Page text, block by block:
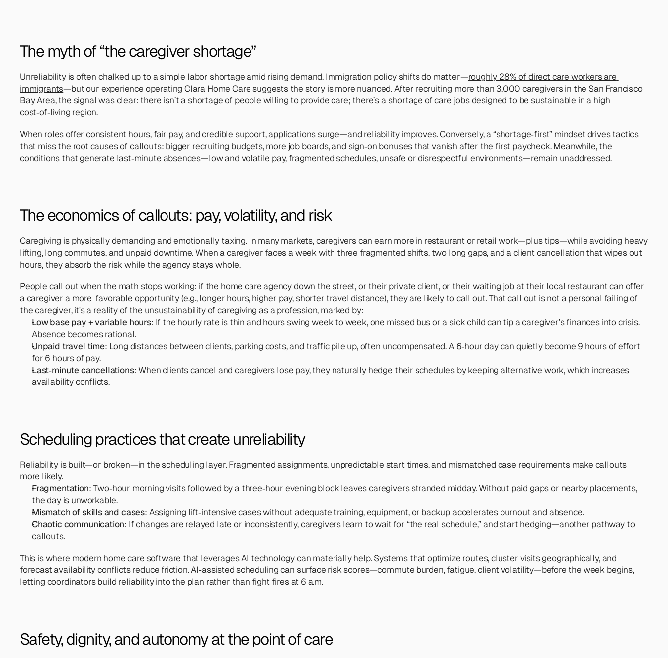
The myth of “the caregiver shortage”
Unreliability is often chalked up to a simple labor shortage amid rising demand. Immigration policy shifts do matter—roughly 28% of direct care workers are
immigrants—but our experience operating Clara Home Care suggests the story is more nuanced. After recruiting more than 3,000 caregivers in the San Francisco
Bay Area, the signal was clear: there isn’t a shortage of people willing to provide care; there’s a shortage of care jobs designed to be sustainable in a high
cost‑of‑living region.
When roles offer consistent hours, fair pay, and credible support, applications surge—and reliability improves. Conversely, a “shortage‑first” mindset drives tactics
that miss the root causes of callouts: bigger recruiting budgets, more job boards, and sign‑on bonuses that vanish after the first paycheck. Meanwhile, the
conditions that generate last‑minute absences—low and volatile pay, fragmented schedules, unsafe or disrespectful environments—remain unaddressed.
The economics of callouts: pay, volatility, and risk
Caregiving is physically demanding and emotionally taxing. In many markets, caregivers can earn more in restaurant or retail work—plus tips—while avoiding heavy
lifting, long commutes, and unpaid downtime. When a caregiver faces a week with three fragmented shifts, two long gaps, and a client cancellation that wipes out
hours, they absorb the risk while the agency stays whole.
People call out when the math stops working: if the home care agency down the street, or their private client, or their waiting job at their local restaurant can offer
a caregiver a more  favorable opportunity (e.g., longer hours, higher pay, shorter travel distance), they are likely to call out. That call out is not a personal failing of
the caregiver, it's a reality of the unsustainability of caregiving as a profession, marked by:
Low base pay + variable hours: If the hourly rate is thin and hours swing week to week, one missed bus or a sick child can tip a caregiver’s finances into crisis.
Absence becomes rational.
Unpaid travel time: Long distances between clients, parking costs, and traffic pile up, often uncompensated. A 6‑hour day can quietly become 9 hours of effort
for 6 hours of pay.
Last‑minute cancellations: When clients cancel and caregivers lose pay, they naturally hedge their schedules by keeping alternative work, which increases
availability conflicts.
Scheduling practices that create unreliability
Reliability is built—or broken—in the scheduling layer. Fragmented assignments, unpredictable start times, and mismatched case requirements make callouts
more likely.
Fragmentation: Two‑hour morning visits followed by a three‑hour evening block leaves caregivers stranded midday. Without paid gaps or nearby placements,
the day is unworkable.
Mismatch of skills and cases: Assigning lift‑intensive cases without adequate training, equipment, or backup accelerates burnout and absence.
Chaotic communication: If changes are relayed late or inconsistently, caregivers learn to wait for “the real schedule,” and start hedging—another pathway to
callouts.
This is where modern home care software that leverages AI technology can materially help. Systems that optimize routes, cluster visits geographically, and
forecast availability conflicts reduce friction. AI‑assisted scheduling can surface risk scores—commute burden, fatigue, client volatility—before the week begins,
letting coordinators build reliability into the plan rather than fight fires at 6 a.m.
Safety, dignity, and autonomy at the point of care